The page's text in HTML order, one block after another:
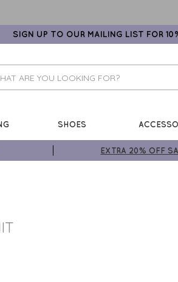
SIGN UP TO OUR MAILING LIST FOR
SHOES
EXTRA 20% OFF